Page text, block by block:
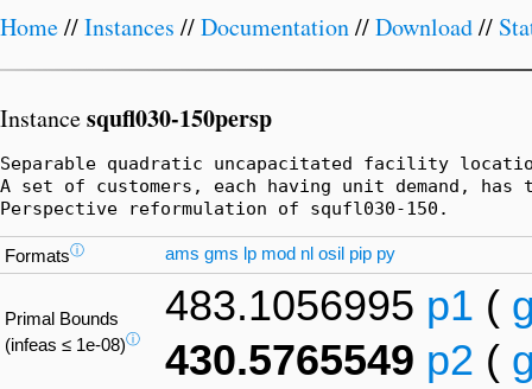
Home//Instances //Documentation//Download//
Instancesqufl030-150persp
Separable quadratic uncapacitated facility
A set of customers, each having unit demand,
Perspective reformulation of squfl030-150.
Formatsⓘ ams gms lp mod nl osil pip py
Primal Bounds
(infeas ≤ 1e-08)ⓘ
483.1056995 p1 (
430.5765549 p2 (